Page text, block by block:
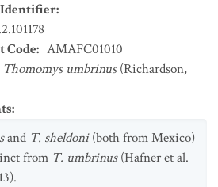
Identifier:
Code: AMAFC01010
Thomomys umbrinus(Richardson,
:
and T. sheldoni(both from Mexico)
from T. umbrinus(Hafner et al.